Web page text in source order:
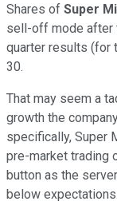
Shares of Super
sell-off mode after
quarter results (for
30.
That may seem a
growth the
specifically, Super
pre-market trading
button as the
below expectations.